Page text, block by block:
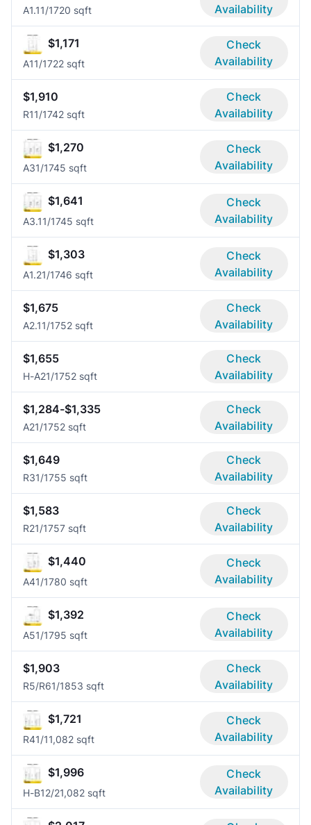
A1.11/1720 sqft
Availability
$1,171
A11/1722 sqft
Check
Availability
$1,910
R11/1742 sqft
Check
Availability
$1,270
A31/1745 sqft
Check
Availability
$1,641
A3.11/1745 sqft
Check
Availability
$1,303
A1.21/1746 sqft
Check
Availability
$1,675
A2.11/1752 sqft
Check
Availability
$1,655
H-A21/1752 sqft
Check
Availability
$1,284-$1,335
A21/1752 sqft
Check
Availability
$1,649
R31/1755 sqft
Check
Availability
$1,583
R21/1757 sqft
Check
Availability
$1,440
A41/1780 sqft
Check
Availability
$1,392
A51/1795 sqft
Check
Availability
$1,903
R5/R61/1853 sqft
Check
Availability
$1,721
R41/11,082 sqft
Check
Availability
$1,996
H-B12/21,082 sqft
Check
Availability